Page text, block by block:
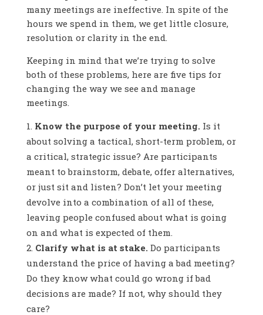
many meetings are ineffective. In spite of the
hours we spend in them, we get little closure,
resolution or clarity in the end.
Keeping in mind that we’re trying to solve
both of these problems, here are five tips for
changing the way we see and manage
meetings.
Know the purpose of your meeting. Is it
about solving a tactical, short-term problem, or
a critical, strategic issue? Are participants
meant to brainstorm, debate, offer alternatives,
or just sit and listen? Don’t let your meeting
devolve into a combination of all of these,
leaving people confused about what is going
on and what is expected of them.
Clarify what is at stake. Do participants
understand the price of having a bad meeting?
Do they know what could go wrong if bad
decisions are made? If not, why should they
care?